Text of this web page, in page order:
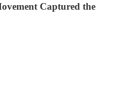
Captured the